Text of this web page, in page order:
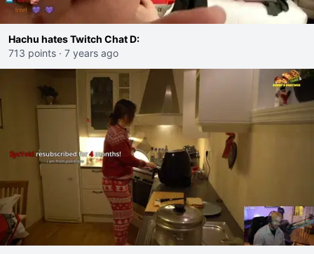
Hachu hates Twitch Chat D:
713 points · 7 years ago